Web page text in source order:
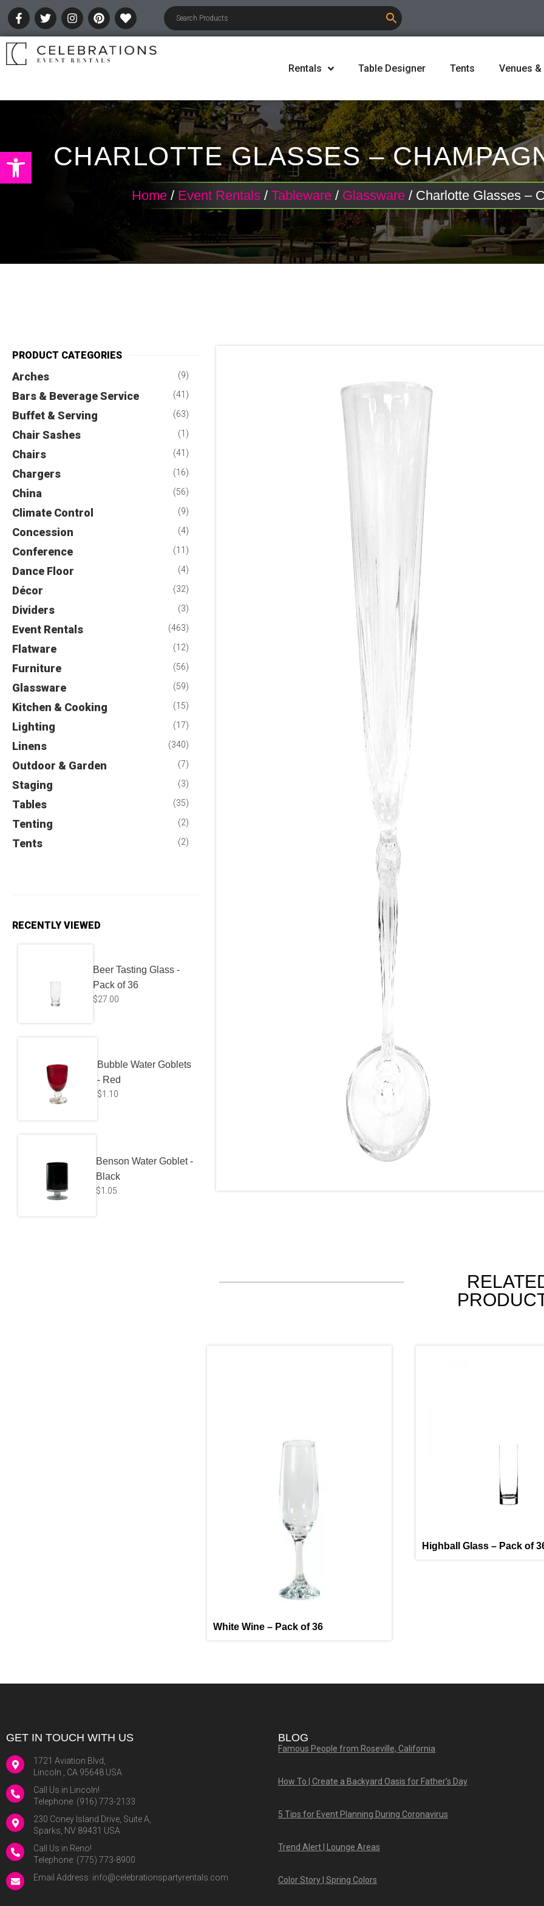
Open toolbar
Rentals Table Designer Tents Venues &
CHARLOTTE GLASSES –
Home / Event Rentals / Tableware / Glassware / Charlotte Glasses –
PRODUCT CATEGORIES
Arches (9)
Bars & Beverage Service (41)
Buffet & Serving (63)
Chair Sashes (1)
Chairs (41)
Chargers (16)
China (56)
Climate Control (9)
Concession (4)
Conference (11)
Dance Floor (4)
Décor (32)
Dividers (3)
Event Rentals (463)
Flatware (12)
Furniture (56)
Glassware (59)
Kitchen & Cooking (15)
Lighting (17)
Linens (340)
Outdoor & Garden (7)
Staging (3)
Tables (35)
Tenting (2)
Tents (2)
RECENTLY VIEWED
Beer Tasting Glass -
Pack of 36
$27.00
Bubble Water Goblets
- Red
$1.10
Benson Water Goblet -
Black
$1.05
White Wine – Pack of 36
Highball Glass – Pack of
GET IN TOUCH WITH US
1721 Aviation Blvd,
Lincoln , CA 95648 USA
Call Us in Lincoln!
Telephone: (916) 773-2133
230 Coney Island Drive, Suite A,
Sparks, NV 89431 USA
Call Us in Reno!
Telephone: (775) 773-8900
Email Address: info@celebrationspartyrentals.com
BLOG
Famous People from Roseville, California
How To | Create a Backyard Oasis for Father’s Day
5 Tips for Event Planning During Coronavirus
Trend Alert | Lounge Areas
Color Story | Spring Colors